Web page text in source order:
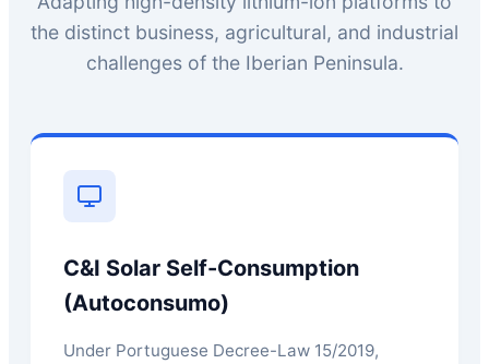
the distinct business, agricultural, and industrial
challenges of the Iberian Peninsula.
C&I Solar Self-Consumption
(Autoconsumo)
Under Portuguese Decree-Law 15/2019,